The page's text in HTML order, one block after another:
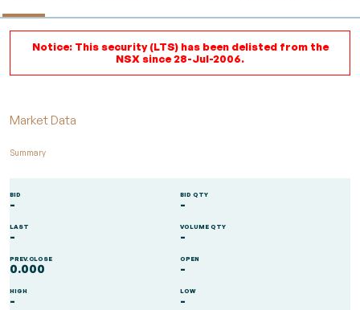
Notice: This security (LTS) has been delisted from the
NSX since 28-Jul-2006.
Market Data
Summary
BID
-
BID QTY
-
LAST
-
VOLUME QTY
-
PREV.CLOSE
0.000
OPEN
-
HIGH
-
LOW
-